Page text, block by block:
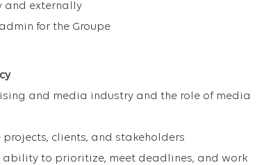
and externally
for the Groupe
and media industry and the role of media
clients, and stakeholders
ability to prioritize, meet deadlines, and work